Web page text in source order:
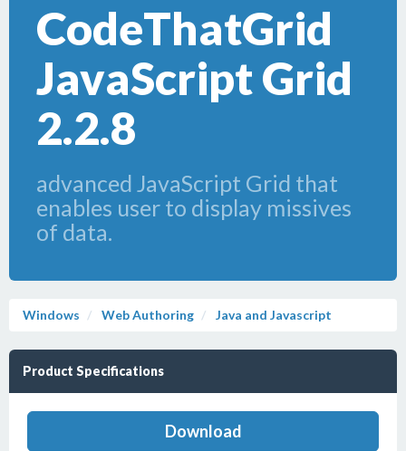
CodeThatGrid
JavaScript Grid
2.2.8
advanced JavaScript Grid that
enables user to display missives
of data.
Windows Web Authoring Java and Javascript
Product Specifications
Download